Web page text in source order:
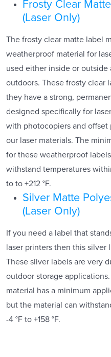
Frosty Clear
(Laser Only)
The frosty clear matte label
weatherproof material for
used either inside or outside
outdoors. These frosty clear
they have a strong,
designed specifically for
with photocopiers and
our laser materials. The
for these weatherproof
withstand temperatures
to to +212 °F.
Silver Matte
(Laser Only)
If you need a label that
laser printers then this silver
These silver labels are very
outdoor storage
material has a minimum
but the material can
-4 °F to +158 °F.